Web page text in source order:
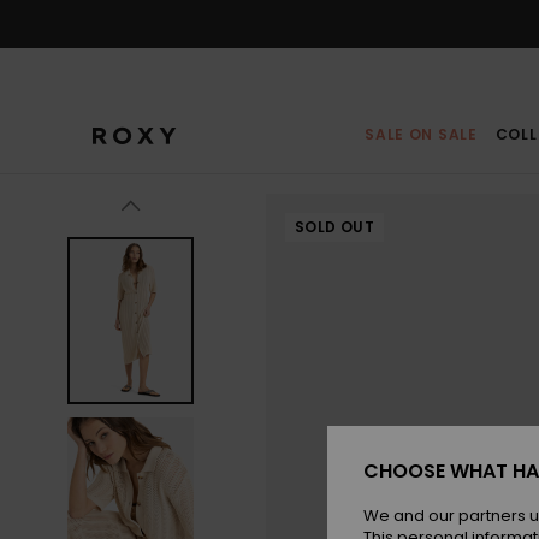
SALE ON SALE
SOLD OUT
CHOOSE WHAT
We and our partners